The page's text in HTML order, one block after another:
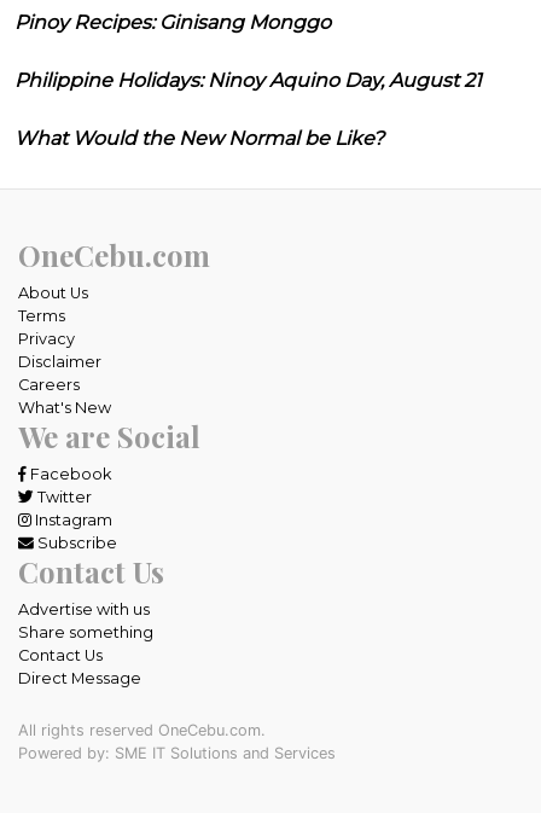
Pinoy Recipes: Ginisang Monggo
Philippine Holidays: Ninoy Aquino Day, August 21
What Would the New Normal be Like?
OneCebu.com
About Us
Terms
Privacy
Disclaimer
Careers
What's New
We are Social
Facebook
Twitter
Instagram
Subscribe
Contact Us
Advertise with us
Share something
Contact Us
Direct Message
All rights reserved OneCebu.com.
Powered by: SME IT Solutions and Services